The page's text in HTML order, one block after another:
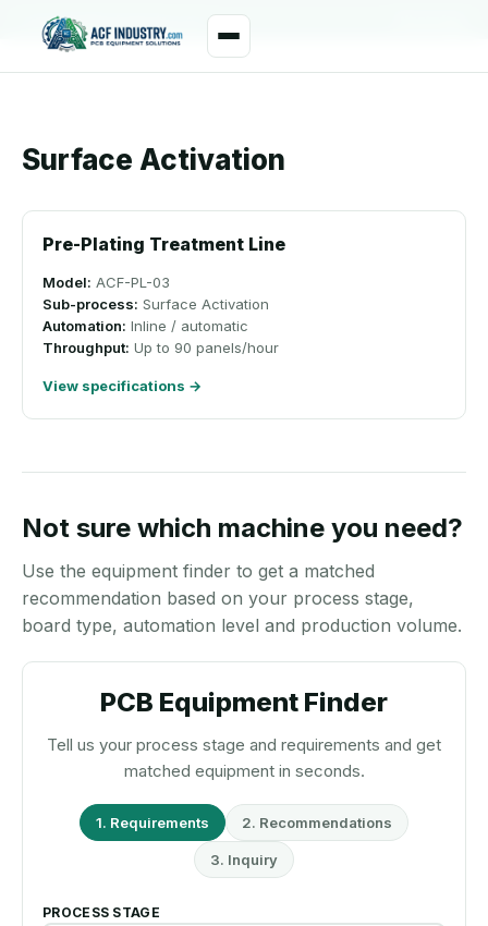
manager@acfindustry.com
Surface Activation
Pre-Plating Treatment Line
Model: ACF-PL-03
Sub-process: Surface Activation
Automation: Inline / automatic
Throughput: Up to 90 panels/hour
View specifications →
Not sure which machine you need?
Use the equipment finder to get a matched
recommendation based on your process stage,
board type, automation level and production volume.
PCB Equipment Finder
Tell us your process stage and requirements and get
matched equipment in seconds.
1. Requirements 2. Recommendations
3. Inquiry
PROCESS STAGE